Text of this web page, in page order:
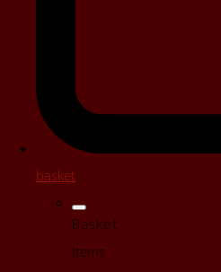
basket
Basket
Items